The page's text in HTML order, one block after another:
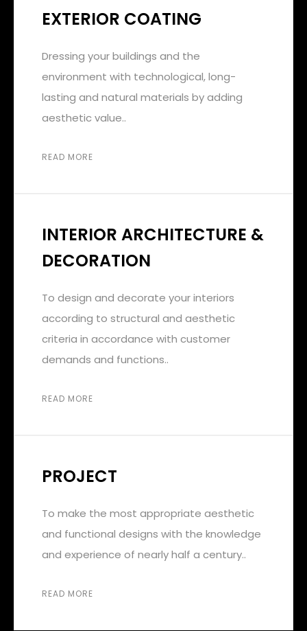
EXTERIOR COATING
Dressing your buildings and the
environment with technological, long-
lasting and natural materials by adding
aesthetic value..
READ MORE
INTERIOR ARCHITECTURE &
DECORATION
To design and decorate your interiors
according to structural and aesthetic
criteria in accordance with customer
demands and functions..
READ MORE
PROJECT
To make the most appropriate aesthetic
and functional designs with the knowledge
and experience of nearly half a century..
READ MORE